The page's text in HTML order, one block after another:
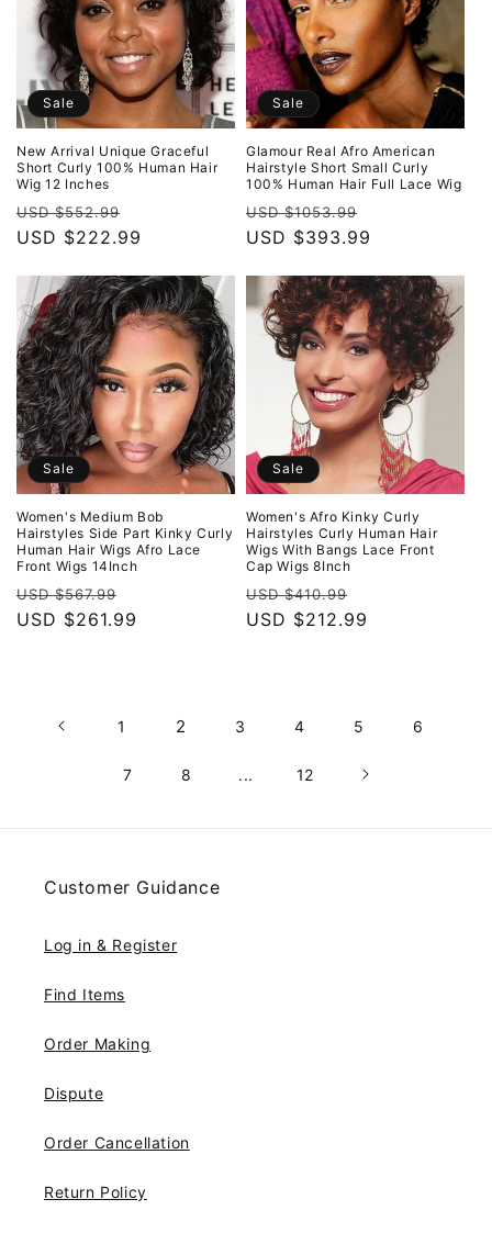
Sale
New Arrival Unique Graceful
Short Curly 100% Human Hair
Wig 12 Inches
Regular
price
USD $552.99
price
USD $222.99
Sale
Glamour Real Afro American
Hairstyle Short Small Curly
100% Human Hair Full Lace Wig
Regular
price
USD $1053.99
price
USD $393.99
Sale
Women's Medium Bob
Hairstyles Side Part Kinky Curly
Human Hair Wigs Afro Lace
Front Wigs 14Inch
Regular
price
USD $567.99
price
USD $261.99
Sale
Women's Afro Kinky Curly
Hairstyles Curly Human Hair
Wigs With Bangs Lace Front
Cap Wigs 8Inch
Regular
price
USD $410.99
price
USD $212.99
1 2 3 4 5 6
7 8 ... 12
Customer Guidance
Log in & Register
Find Items
Order Making
Dispute
Order Cancellation
Return Policy